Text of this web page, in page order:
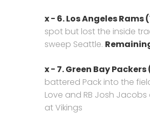
x − 6. Los Angeles Rams
spot but lost the inside
sweep Seattle.
x − 7.Green Bay Packers
battered Pack into the
Love and RB Josh
at Vikings